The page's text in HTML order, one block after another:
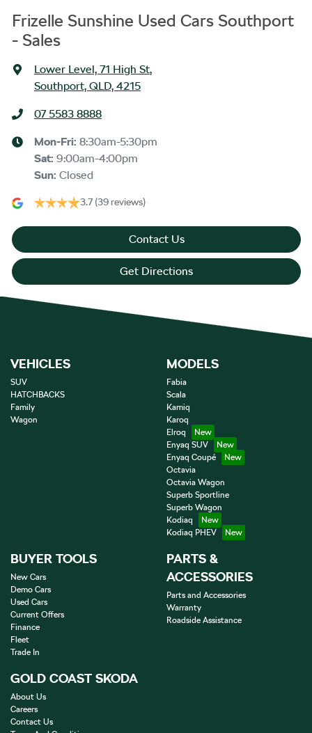
Frizelle Sunshine Used Cars Southport
- Sales
Lower Level, 71 High St,
Southport, QLD, 4215
07 5583 8888
Mon-Fri: 8:30am-5:30pm
Sat: 9:00am-4:00pm
Sun: Closed
3.7 (39 reviews)
Contact Us
Get Directions
VEHICLES
SUV
HATCHBACKS
Family
Wagon
MODELS
Fabia
Scala
Kamiq
Karoq
Elroq
Enyaq SUV
Enyaq Coupé
Octavia
Octavia Wagon
Superb Sportline
Superb Wagon
Kodiaq
Kodiaq PHEV
BUYER TOOLS
New Cars
Demo Cars
Used Cars
Current Offers
Finance
Fleet
Trade In
PARTS &
ACCESSORIES
Parts and Accessories
Warranty
Roadside Assistance
GOLD COAST SKODA
About Us
Careers
Contact Us